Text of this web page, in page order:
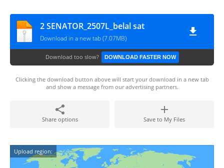
2 SENATOR_2507L_belal sat
Download in a new tab (7.07MB)
Download too slow? DOWNLOAD FASTER NOW
Clicking the download button above will start your download in a new tab
and show a message from our advertising partners.
Share options Save to My Files
Upload region: